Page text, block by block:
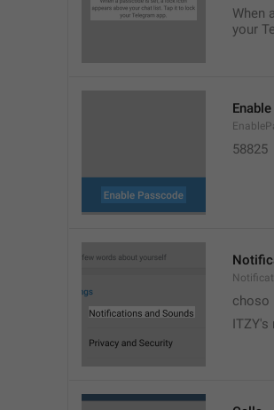
When
your
58825
choso